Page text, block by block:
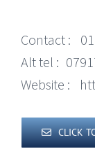
Contact :
Alt tel :
Website :
CLICK